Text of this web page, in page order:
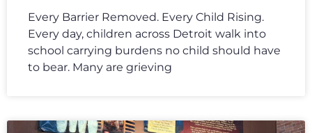
Every Barrier Removed. Every Child Rising.
Every day, children across Detroit walk into
school carrying burdens no child should have
to bear. Many are grieving